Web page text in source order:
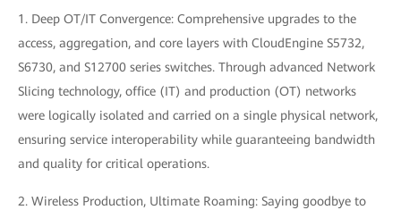
1. Deep OT/IT Convergence: Comprehensive upgrades to the
access, aggregation, and core layers with CloudEngine S5732,
S6730, and S12700 series switches. Through advanced Network
Slicing technology, office (IT) and production (OT) networks
were logically isolated and carried on a single physical network,
ensuring service interoperability while guaranteeing bandwidth
and quality for critical operations.
2. Wireless Production, Ultimate Roaming: Saying goodbye to